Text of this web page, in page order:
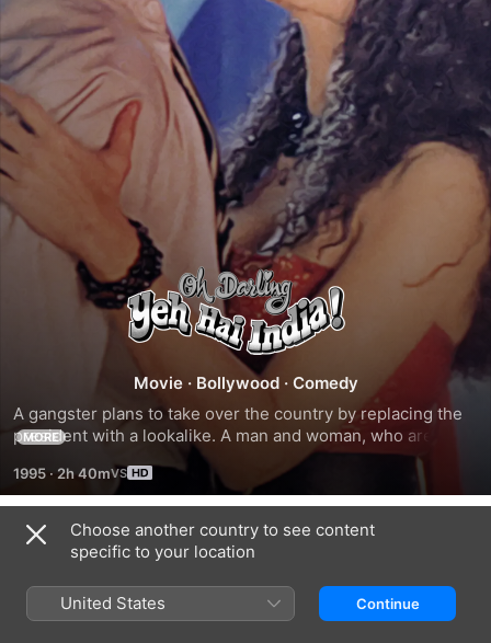
Oh
Darling!
Yeh
Hai
India
Movie · Bollywood · Comedy
A gangster plans to take over the country by replacing the
president with a lookalike. A man and woman, who are
complete strangers, get wind of this conspiracy and try to
save the country.
MORE
1995 · 2h 40m
Trailers
Choose another country to see content
specific to your location
United States Continue